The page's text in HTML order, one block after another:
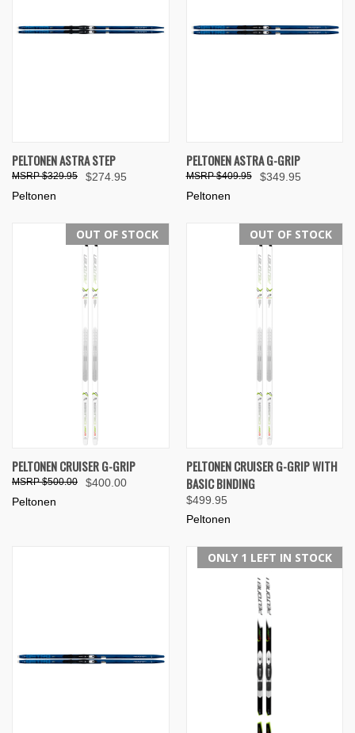
PELTONEN ASTRA STEP
$274.95
$329.95
Peltonen
PELTONEN ASTRA G-GRIP
$349.95
$409.95
Peltonen
OUT OF STOCK
PELTONEN CRUISER G-GRIP
$400.00
$500.00
Peltonen
OUT OF STOCK
PELTONEN CRUISER G-GRIP WITH
BASIC BINDING
$499.95
Peltonen
ONLY 1 LEFT IN STOCK